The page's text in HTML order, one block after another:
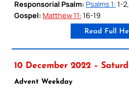
Responsorial Psalm: Psalms 1: 1-
Gospel: Matthew 11: 16-19
Read Full
10 December 2022 –
Advent Weekday